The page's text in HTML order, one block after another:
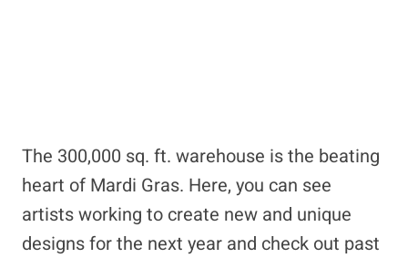
The 300,000 sq. ft. warehouse is the beating
heart of Mardi Gras. Here, you can see
artists working to create new and unique
designs for the next year and check out past